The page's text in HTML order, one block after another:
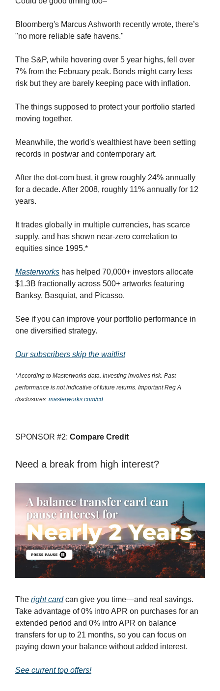
Bloomberg's Marcus Ashworth recently wrote, there’s
"no more reliable safe havens."
The S&P, while hovering over 5 year highs, fell over
7% from the February peak. Bonds might carry less
risk but they are barely keeping pace with inflation.
The things supposed to protect your portfolio started
moving together.
Meanwhile, the world's wealthiest have been setting
records in postwar and contemporary art.
After the dot-com bust, it grew roughly 24% annually
for a decade. After 2008, roughly 11% annually for 12
years.
It trades globally in multiple currencies, has scarce
supply, and has shown near-zero correlation to
equities since 1995.*
Masterworks has helped 70,000+ investors allocate
$1.3B fractionally across 500+ artworks featuring
Banksy, Basquiat, and Picasso.
See if you can improve your portfolio performance in
one diversified strategy.
Our subscribers skip the waitlist
*According to Masterworks data. Investing involves risk. Past
performance is not indicative of future returns. Important Reg A
disclosures: masterworks.com/cd
SPONSOR #2: Compare Credit
Need a break from high interest?
The right cardcan give you time—and real savings.
Take advantage of 0% intro APR on purchases for an
extended period and 0% intro APR on balance
transfers for up to 21 months, so you can focus on
paying down your balance without added interest.
See current top offers!